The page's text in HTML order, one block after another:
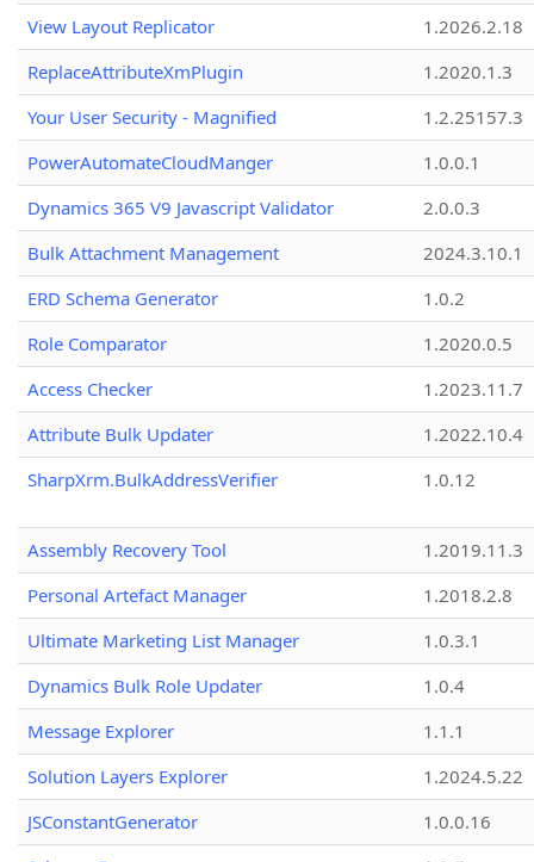
View Layout Replicator
1.2026.2.18
ReplaceAttributeXmPlugin
1.2020.1.3
Your User Security - Magnified
1.2.25157.3
PowerAutomateCloudManger
1.0.0.1
Dynamics 365 V9 Javascript Validator
2.0.0.3
Bulk Attachment Management
2024.3.10.1
ERD Schema Generator
1.0.2
Role Comparator
1.2020.0.5
Access Checker
1.2023.11.7
Attribute Bulk Updater
1.2022.10.4
SharpXrm.BulkAddressVerifier
1.0.12
Assembly Recovery Tool
1.2019.11.3
Personal Artefact Manager
1.2018.2.8
Ultimate Marketing List Manager
1.0.3.1
Dynamics Bulk Role Updater
1.0.4
Message Explorer
1.1.1
Solution Layers Explorer
1.2024.5.22
JSConstantGenerator
1.0.0.16